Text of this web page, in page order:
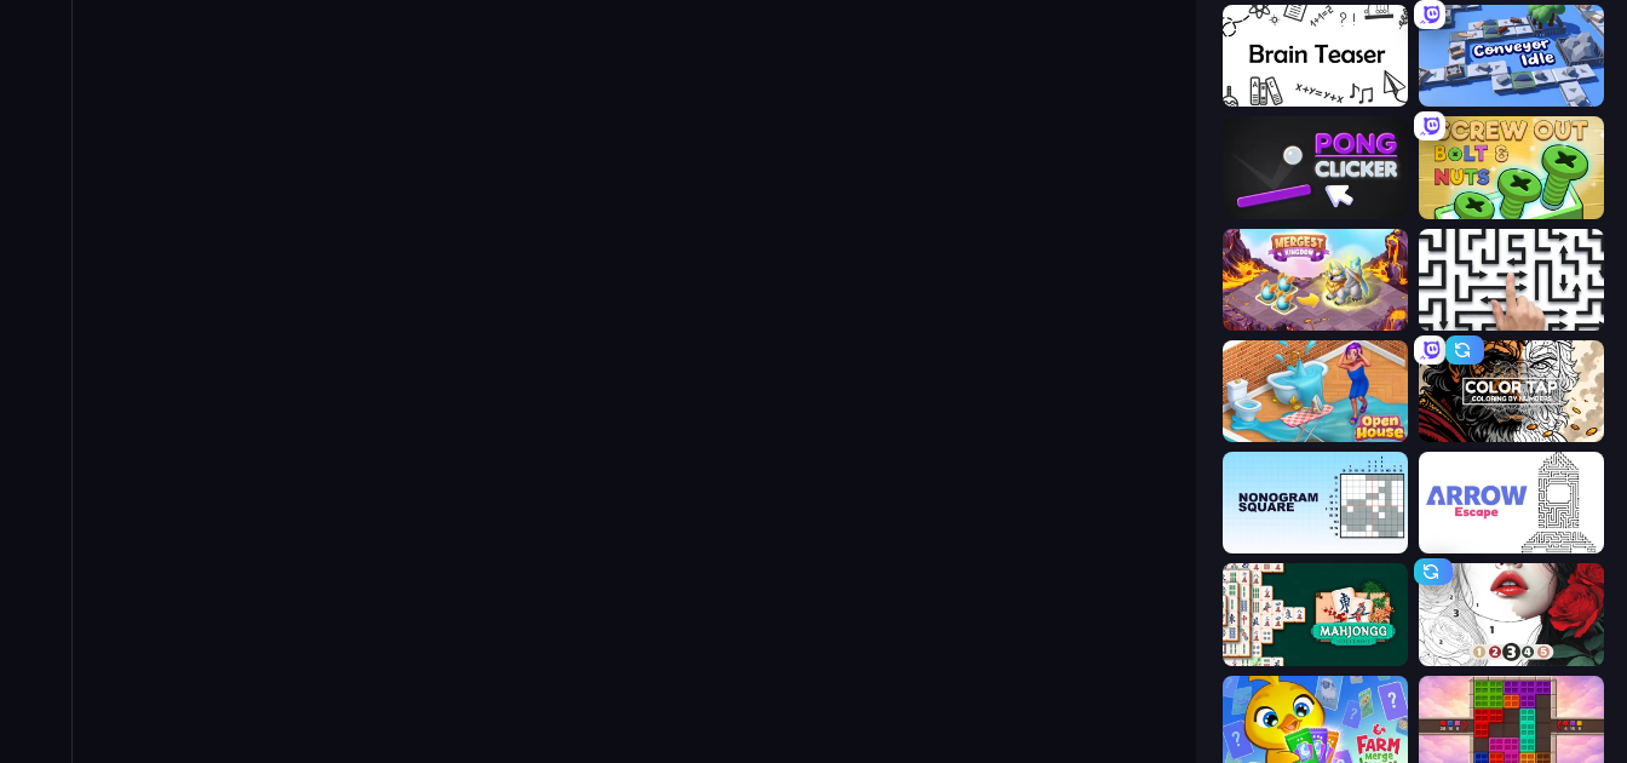
Brain Teaser Conveyor Idle
Pong Clicker Screw Out: Bolts and Nuts
Mergest Kingdom Arrow Escape: Puzzle
Open House Color Tap: Coloring by Numbers
Arrow Escape
Mahjongg Solitaire Numicolor